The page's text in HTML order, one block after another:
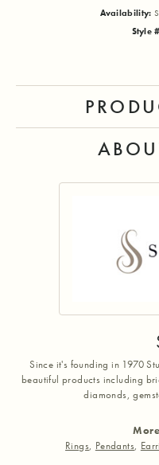
Availability:
Style
Since it's founding in 1970
beautiful products including
diamonds,
Rings, Pendants,